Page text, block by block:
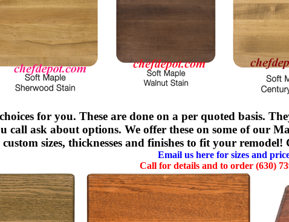
for you. These are done on a per quoted basis.
call ask about options. We offer these on some of our
sizes, thicknesses and finishes to fit your
Email us here for sizes and
Call for details and to order (630)